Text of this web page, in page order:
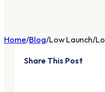
Home Blog Low Launch/
Share This Post